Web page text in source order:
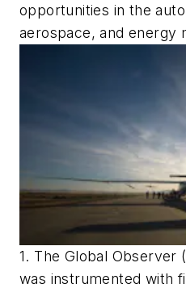
opportunities in the
aerospace, and energy
1. The Global Observer
was instrumented with